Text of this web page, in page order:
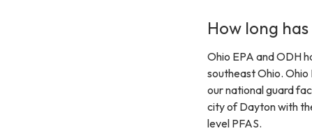
How long
Ohio EPA and ODH
southeast Ohio.
our national guard
city of Dayton with
level PFAS.